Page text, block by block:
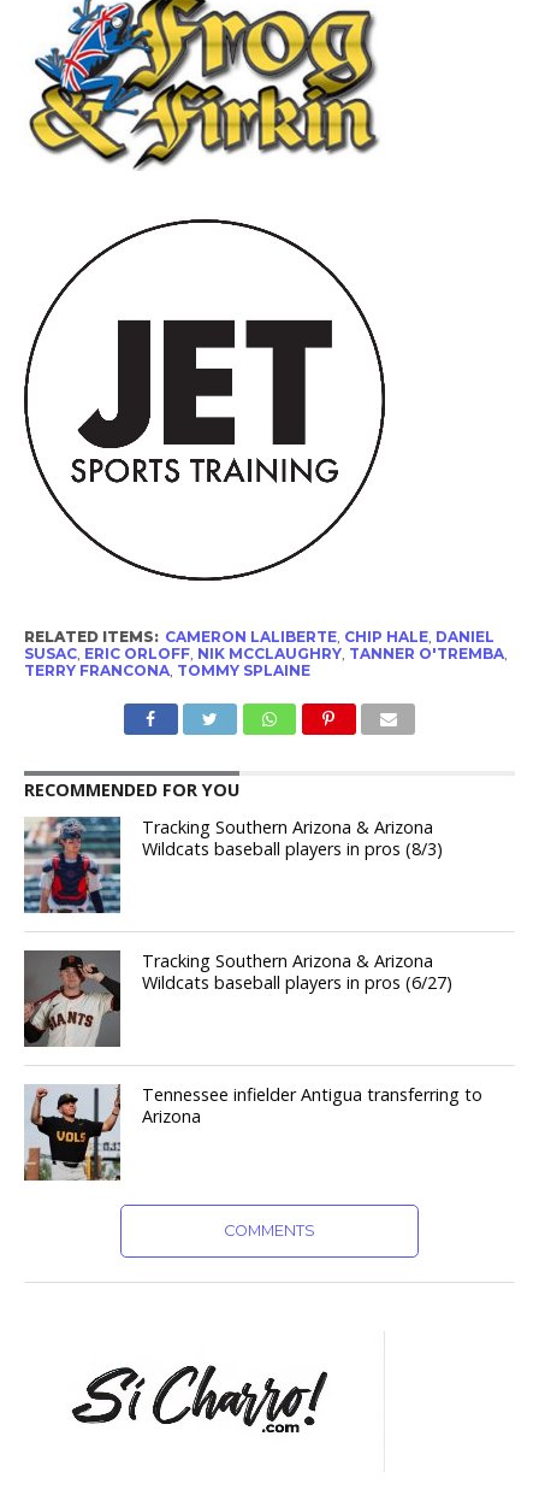
RELATED ITEMS: CAMERON LALIBERTE, CHIP HALE, DANIEL
SUSAC, ERIC ORLOFF, NIK MCCLAUGHRY, TANNER O'TREMBA,
TERRY FRANCONA, TOMMY SPLAINE
RECOMMENDED FOR YOU
Tracking Southern Arizona & Arizona
Wildcats baseball players in pros (8/3)
Tracking Southern Arizona & Arizona
Wildcats baseball players in pros (6/27)
Tennessee infielder Antigua transferring to
Arizona
COMMENTS